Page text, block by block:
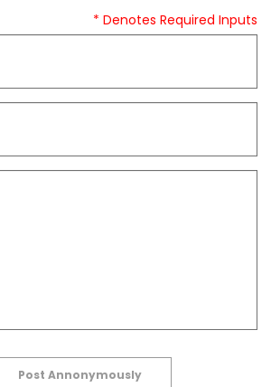
* Denotes Required Inputs
Post Annonymously